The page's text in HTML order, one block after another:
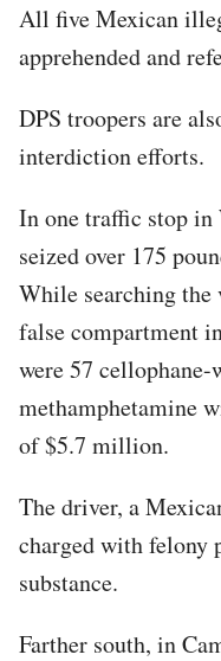
All five Mexican
apprehended and
DPS troopers are
interdiction efforts.
In one traffic stop in
seized over 175
While searching the
false compartment
were 57
methamphetamine
of $5.7 million.
The driver, a
charged with felony
substance.
Farther south, in